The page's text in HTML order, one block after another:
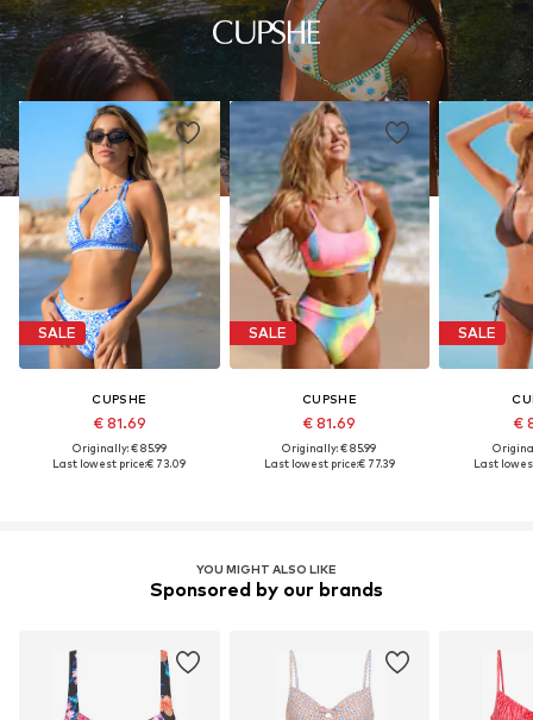
SALE
CUPSHE
€ 81.69
Originally: € 85.99
Last lowest price:€ 73.09
SALE
CUPSHE
€ 81.69
Originally: € 85.99
Last lowest price:€ 77.39
SALE
€
Last
YOU MIGHT ALSO LIKE
Sponsored by our brands